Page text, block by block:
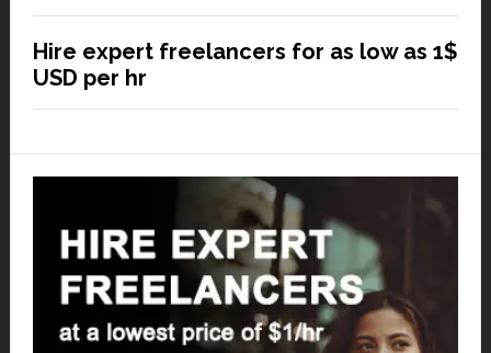
Hire expert freelancers for as low as 1$
USD per hr